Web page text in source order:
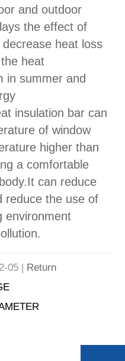
and outdoor
the effect of
heat loss
heat
in summer and
insulation bar can
of window
higher than
a comfortable
can reduce
reduce the use of
environment
05 | Return